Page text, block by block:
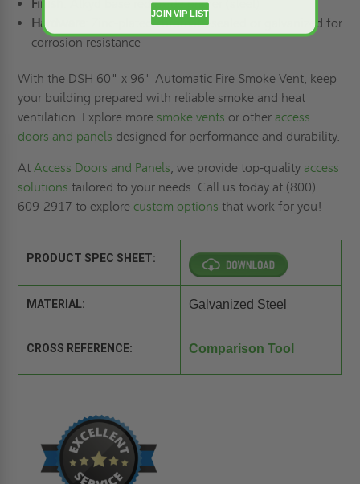
Finish
: Alkyd base red oxide primer (steel)
Hardware
: Zinc-plated/chromate-sealed or galvanized for
corrosion resistance
With the DSH 60" x 96" Automatic Fire Smoke Vent, keep
your building prepared with reliable smoke and heat
ventilation. Explore more smoke vents or other access
doors and panels designed for performance and durability.
AtAccess Doors and Panels, we provide top-qualityaccess
solutions tailored to your needs. Call us today at (800)
609-2917 to explorecustom options that work for you!
PRODUCT SPEC SHEET:
MATERIAL: Galvanized Steel
CROSS REFERENCE: Comparison Tool
JOIN VIP LIST